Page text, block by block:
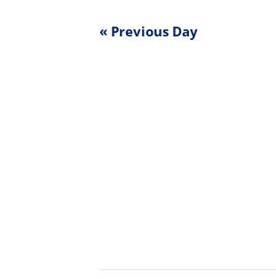
Navigation
« Previous Day